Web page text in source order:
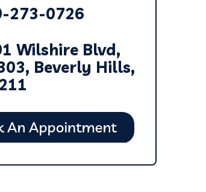
273-0726
Wilshire Blvd,
Beverly Hills,